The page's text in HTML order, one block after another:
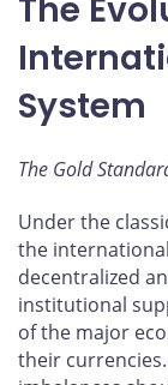
The
System
The Gold
Under the
the
decentralized
institutional
of the major
their